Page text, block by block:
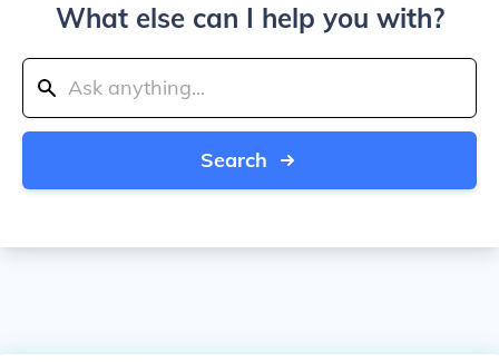
What else can I help you with?
Search